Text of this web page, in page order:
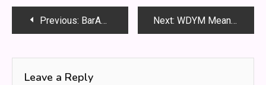
PostPrevious: BarAPK.org: APK Downloads, Safety, and App Reviews Next: WDYM Meaning: Usage and Definition Explained Clearly
Leave a Reply